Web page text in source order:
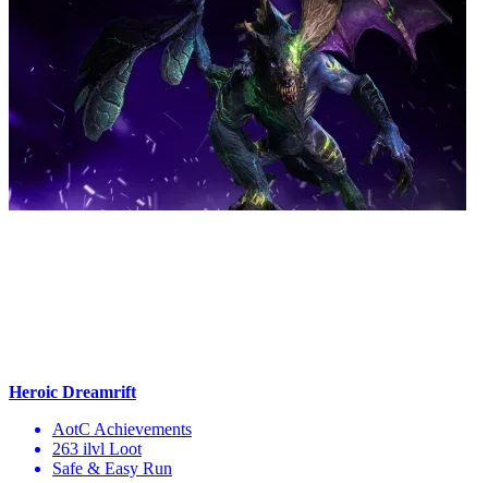
Heroic Dreamrift
AotC Achievements
263 ilvl Loot
Safe & Easy Run